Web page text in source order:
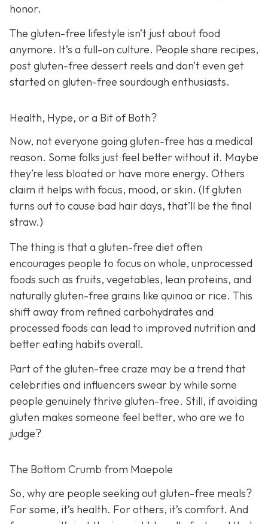
honor.
The gluten-free lifestyle isn’t just about food
anymore. It’s a full-on culture. People share recipes,
post gluten-free dessert reels and don’t even get
started on gluten-free sourdough enthusiasts.
Health, Hype, or a Bit of Both?
Now, not everyone going gluten-free has a medical
reason. Some folks just feel better without it. Maybe
they’re less bloated or have more energy. Others
claim it helps with focus, mood, or skin. (If gluten
turns out to cause bad hair days, that’ll be the final
straw.)
The thing is that a gluten-free diet often
encourages people to focus on whole, unprocessed
foods such as fruits, vegetables, lean proteins, and
naturally gluten-free grains like quinoa or rice. This
shift away from refined carbohydrates and
processed foods can lead to improved nutrition and
better eating habits overall.
Part of the gluten-free craze may be a trend that
celebrities and influencers swear by while some
people genuinely thrive gluten-free. Still, if avoiding
gluten makes someone feel better, who are we to
judge?
The Bottom Crumb from Maepole
So, why are people seeking out gluten-free meals?
For some, it’s health. For others, it’s comfort. And